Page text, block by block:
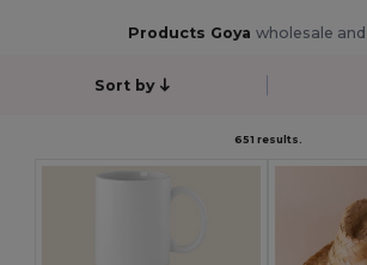
Products Goya wholesale and
Sort by
651 results.